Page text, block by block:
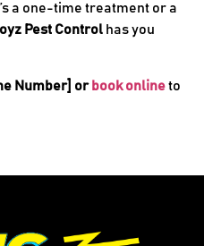
a one-time treatment or a
Pest Control has you
Number] or book onlineto